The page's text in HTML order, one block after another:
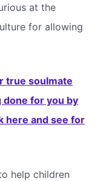
at the
for allowing
true soulmate
done for you by
here and see for
help children